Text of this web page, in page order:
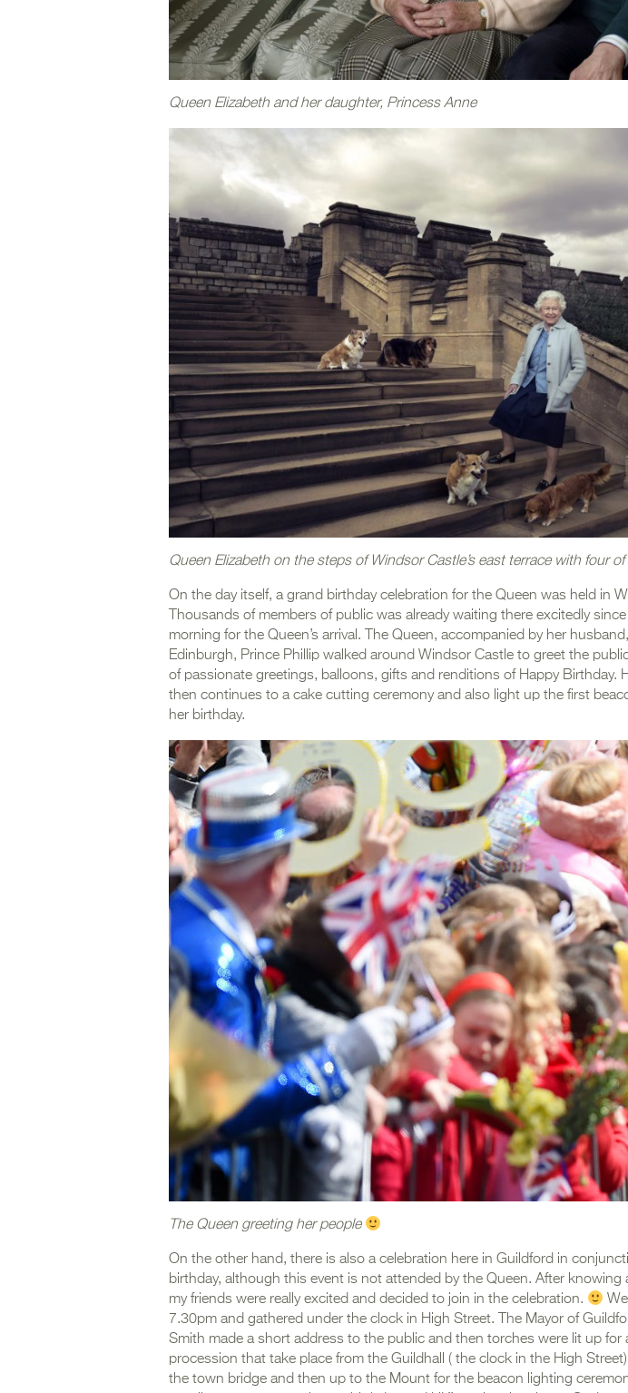
Queen Elizabeth and her daughter, Princess Anne
Queen Elizabeth on the steps of Windsor Castle’s east terrace with four
On the day itself, a grand birthday celebration for the Queen was held in
Thousands of members of public was already waiting there excitedly
morning for the Queen’s arrival. The Queen, accompanied by her
Edinburgh, Prince Phillip walked around Windsor Castle to greet the
of passionate greetings, balloons, gifts and renditions of Happy Birthday.
then continues to a cake cutting ceremony and also light up the first
her birthday.
The Queen greeting her people
On the other hand, there is also a celebration here in Guildford in
birthday, although this event is not attended by the Queen. After knowing
my friends were really excited and decided to join in the celebration.
7.30pm and gathered under the clock in High Street. The Mayor of
Smith made a short address to the public and then torches were lit up for
procession that take place from the Guildhall ( the clock in the High
the town bridge and then up to the Mount for the beacon lighting